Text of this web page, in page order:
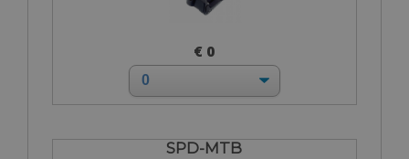
€ 0
SPD-MTB